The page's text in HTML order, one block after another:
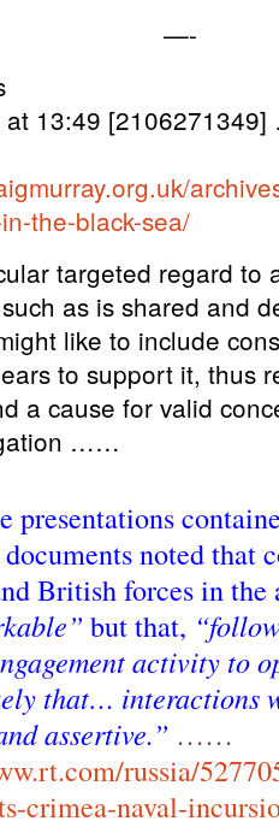
—-
at 13:49
the-black-sea/
targeted regard to
as is shared and
like to include
to support it, thus
a cause for valid
……
presentations
noted that
British forces in the
but that,
activity to
that… interactions
assertive.” ……
russia/
crimea-naval-